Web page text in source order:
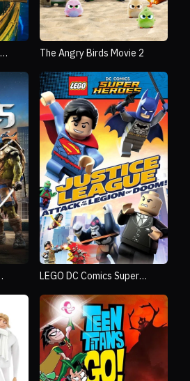
The Angry Birds Movie 2
LEGO DC Comics Super
Attack of the Legion of
Doom!